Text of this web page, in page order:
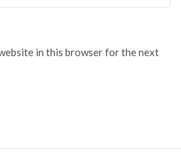
website in this browser for the next